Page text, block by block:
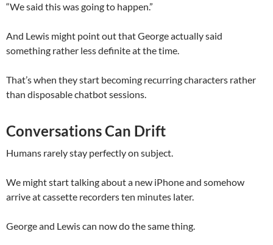
“We said this was going to happen.”
And Lewis might point out that George actually said
something rather less definite at the time.
That’s when they start becoming recurring characters rather
than disposable chatbot sessions.
Conversations Can Drift
Humans rarely stay perfectly on subject.
We might start talking about a new iPhone and somehow
arrive at cassette recorders ten minutes later.
George and Lewis can now do the same thing.